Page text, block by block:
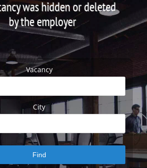
was hidden or deleted
by the employer
Vacancy
City